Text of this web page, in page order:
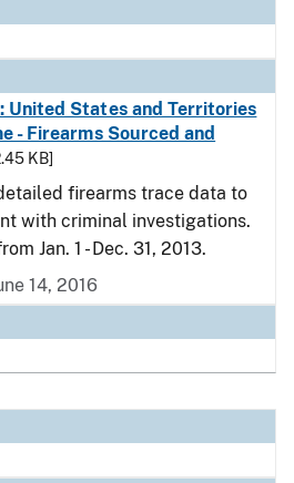
United States and Territories
- Firearms Sourced and
KB]
firearms trace data to
with criminal investigations.
Jan. 1 - Dec. 31, 2013.
14, 2016